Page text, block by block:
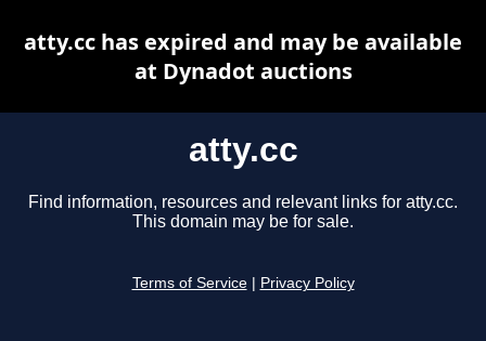
atty.cc
Find information, resources and relevant links for atty.cc.
This domain may be for sale.
Terms of Service Privacy Policy
atty.cc has expired and may be available
at Dynadot auctions